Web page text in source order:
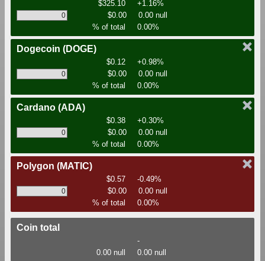
$325.10
+1.16%
$0.00
0.00 null
% of total
0.00%
Dogecoin (DOGE)
$0.12
+0.98%
$0.00
0.00 null
% of total
0.00%
Cardano (ADA)
$0.38
+0.30%
$0.00
0.00 null
% of total
0.00%
Polygon (MATIC)
$0.57
-0.49%
$0.00
0.00 null
% of total
0.00%
Coin total
-
0.00 null
0.00 null